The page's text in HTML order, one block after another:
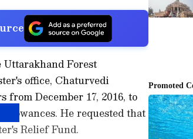
Uttarakhand Forest
office, Chaturvedi
December 17, 2016, to
He requested that
Relief Fund.